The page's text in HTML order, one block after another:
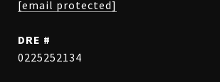
[email protected]
DRE #
0225252134